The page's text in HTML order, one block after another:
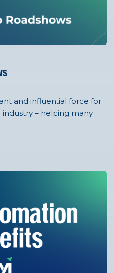
and influential force for
– helping many